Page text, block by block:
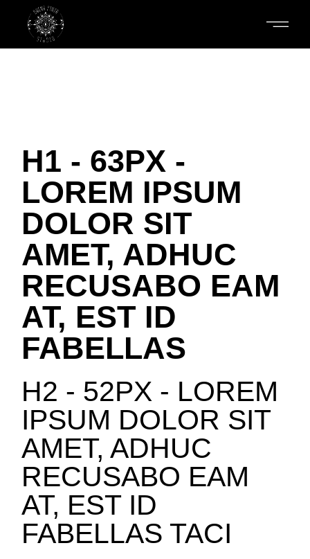
H1 - 63PX -
LOREM IPSUM
DOLOR SIT
AMET, ADHUC
RECUSABO EAM
AT, EST ID
FABELLAS
H2 - 52PX - LOREM
IPSUM DOLOR SIT
AMET, ADHUC
RECUSABO EAM
AT, EST ID
FABELLAS TACI